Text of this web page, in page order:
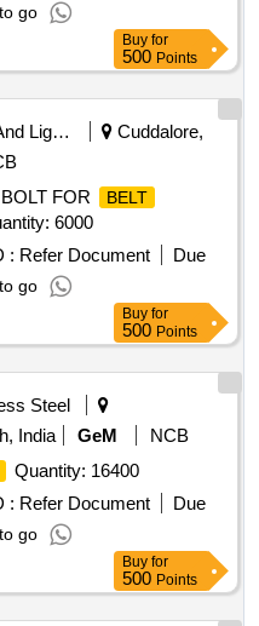
go
Buy for
500 Points
Coal And Lignite
Cuddalore,
FOR
BELT
6000
: Refer Document
Due
go
Buy for
500 Points
Steel
India
GeM
NCB
Quantity: 16400
: Refer Document
Due
go
Buy for
500 Points